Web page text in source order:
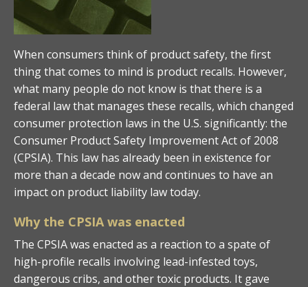
When consumers think of product safety, the first
thing that comes to mind is product recalls. However,
what many people do not know is that there is a
federal law that manages these recalls, which changed
consumer protection laws in the U.S. significantly: the
Consumer Product Safety Improvement Act of 2008
(CPSIA). This law has already been in existence for
more than a decade now and continues to have an
impact on product liability law today.
Why the CPSIA was enacted
The CPSIA was enacted as a reaction to a spate of
high-profile recalls involving lead-infested toys,
dangerous cribs, and other toxic products. It gave